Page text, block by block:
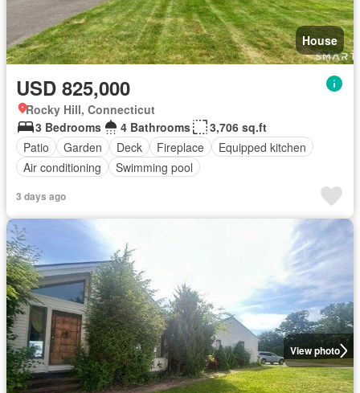
House
USD 825,000
Rocky Hill, Connecticut
3 Bedrooms
4 Bathrooms
3,706 sq.ft
Patio
Garden Deck Fireplace
Equipped kitchen
Air conditioning
Swimming pool
3 days ago
View photo